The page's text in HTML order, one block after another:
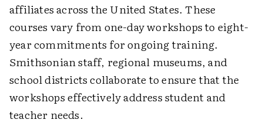
affiliates across the United States. These
courses vary from one-day workshops to eight-
year commitments for ongoing training.
Smithsonian staff, regional museums, and
school districts collaborate to ensure that the
workshops effectively address student and
teacher needs.